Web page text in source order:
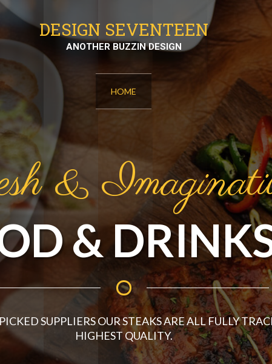
DESIGN SEVENTEEN
ANOTHER BUZZIN DESIGN
HOME
&
&
SUPPLIERS OUR STEAKS ARE ALL FULLY
HIGHEST QUALITY.